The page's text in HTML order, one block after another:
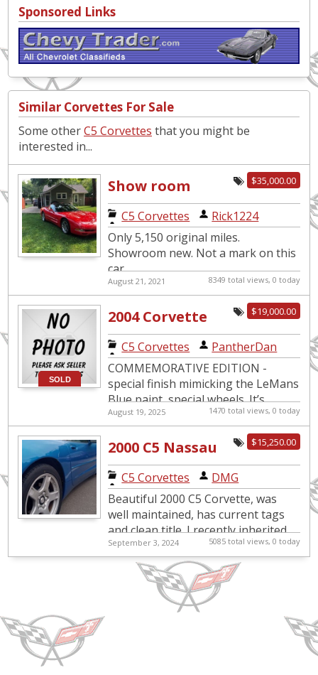
Sponsored Links
Similar Corvettes For Sale
Some otherC5 Corvettes that you might be
interested in...
$35,000.00
Show room
new. Only 5,150
original miles.
C5 Corvettes
Rick1224
Only 5,150 original miles.
Showroom new. Not a mark on this
car.
August 21, 2021 8349 total views, 0 today
SOLD
$19,000.00
2004 Corvette
LeMans Blue
C5 Corvettes
PantherDan
COMMEMORATIVE EDITION -
special finish mimicking the LeMans
Blue paint, special wheels. It’s
loaded with options: active
suspension, memory-seat package,
dual-...
August 19, 2025 1470 total views, 0 today
$15,250.00
2000 C5 Nassau
Blue Corvette
C5 Corvettes
DMG
Beautiful 2000 C5 Corvette, was
well maintained, has current tags
and clean title. I recently inherited
this Corvette however sadly, I am
not a Corvette enth...
September 3, 2024 5085 total views, 0 today